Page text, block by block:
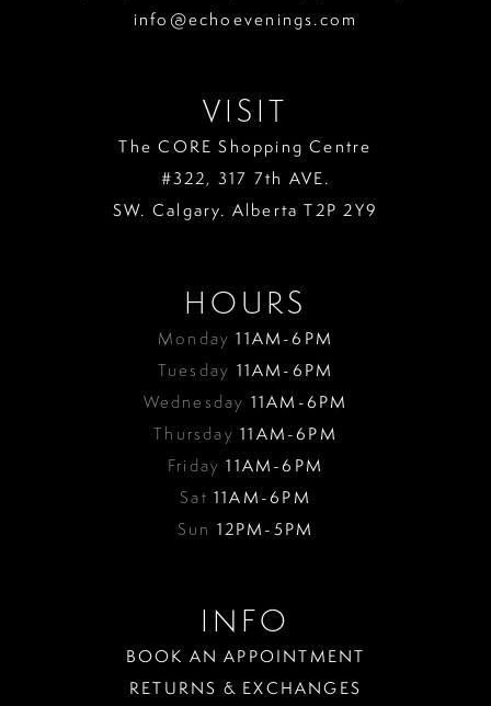
info@echoevenings.com
VISIT
The CORE Shopping Centre
#322, 317 7th AVE.
SW. Calgary. Alberta T2P 2Y9
HOURS
Monday11AM-6PM
Tuesday 11AM-6PM
Wednesday 11AM-6PM
Thursday11AM-6PM
Friday11AM-6PM
Sat11AM-6PM
Sun 12PM-5PM
INFO
BOOK AN APPOINTMENT
RETURNS & EXCHANGES